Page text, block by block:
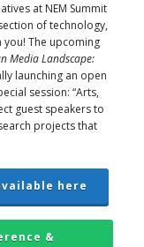
at NEM Summit
of technology,
you! The upcoming
Media Landscape:
launching an open
session: “Arts,
guest speakers to
projects that
here
&